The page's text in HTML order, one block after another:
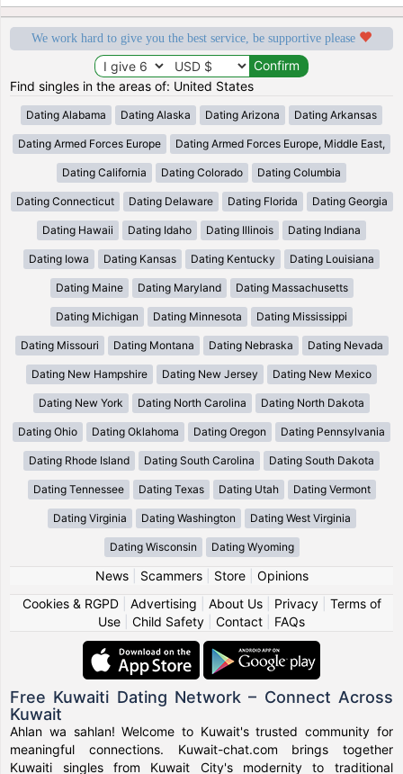
We work hard to give you the best service, be supportive please
Find singles in the areas of: United States
Dating Alabama Dating Alaska Dating Arizona Dating Arkansas
Dating Armed Forces Europe Dating Armed Forces Europe, Middle East,
Dating California Dating Colorado Dating Columbia
Dating Connecticut Dating Delaware Dating Florida Dating Georgia
Dating Hawaii Dating Idaho Dating Illinois Dating Indiana
Dating Iowa Dating Kansas Dating Kentucky Dating Louisiana
Dating Maine Dating Maryland Dating Massachusetts
Dating Michigan Dating Minnesota Dating Mississippi
Dating Missouri Dating Montana Dating Nebraska Dating Nevada
Dating New Hampshire Dating New Jersey Dating New Mexico
Dating New York Dating North Carolina Dating North Dakota
Dating Ohio Dating Oklahoma Dating Oregon Dating Pennsylvania
Dating Rhode Island Dating South Carolina Dating South Dakota
Dating Tennessee Dating Texas Dating Utah Dating Vermont
Dating Virginia Dating Washington Dating West Virginia
Dating Wisconsin Dating Wyoming
News| Scammers| Store| Opinions
Cookies & RGPD| Advertising About Us| Privacy| Terms of
Use
Child Safety Contact FAQs
Free Kuwaiti Dating Network – Connect Across
Kuwait
Ahlan wa sahlan! Welcome to Kuwait's trusted community for
meaningful connections. Kuwait-chat.com brings together
Kuwaiti singles from Kuwait City's modernity to traditional